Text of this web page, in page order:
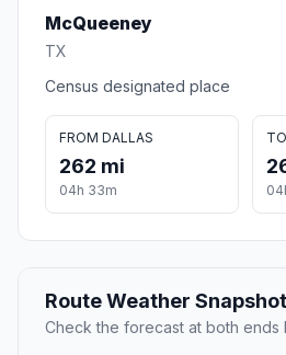
McQueeney
TX
Census designated place
FROM DALLAS
262 mi
04h 33m
Route Weather Snapshot
Check the forecast at both